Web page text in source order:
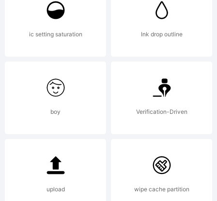
All
Rights
ic setting saturation Ink drop outline
boy Verification-Driven
upload wipe cache partition